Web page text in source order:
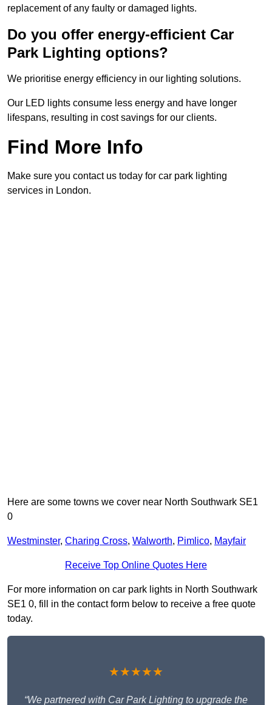
replacement of any faulty or damaged lights.
Do you offer energy-efficient Car
Park Lighting options?
We prioritise energy efficiency in our lighting solutions.
Our LED lights consume less energy and have longer
lifespans, resulting in cost savings for our clients.
Find More Info
Make sure you contact us today for car park lighting
services in London.
Here are some towns we cover near North Southwark SE1
0
Westminster, Charing Cross, Walworth, Pimlico, Mayfair
Receive Top Online Quotes Here
For more information on car park lights in North Southwark
SE1 0, fill in the contact form below to receive a free quote
today.
★★★★★
“We partnered with Car Park Lighting to upgrade the